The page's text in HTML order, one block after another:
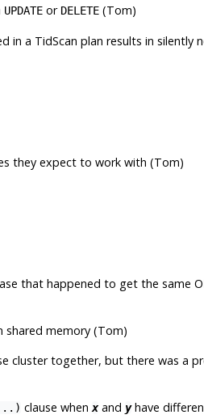
UPDATEor DELETE(Tom)
in a TidScan plan results in silently
they expect to work with (Tom)
that happened to get the same
shared memory (Tom)
cluster together, but there was a
...) clause when xand yhave